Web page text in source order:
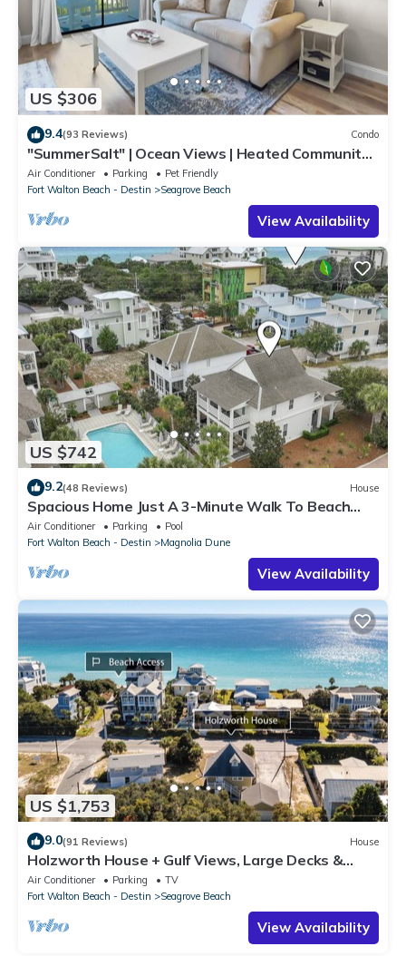
US $306
9.4(93 Reviews) Condo
"SummerSalt" | Ocean Views | Heated Community
Pool and Hot tub | Dog Friendly
Air Conditioner Parking
Pet Friendly
Fort Walton Beach - Destin
Seagrove Beach
View Availability
US $742
9.2(48 Reviews) House
Spacious Home Just A 3-Minute Walk To Beach
Access + Large Community Pool
Air Conditioner Parking
Pool
Fort Walton Beach - Destin
Magnolia Dune
View Availability
US $1,753
9.0(91 Reviews) House
Holzworth House + Gulf Views, Large Decks &
Bikes
Air Conditioner Parking
TV
Fort Walton Beach - Destin
Seagrove Beach
View Availability